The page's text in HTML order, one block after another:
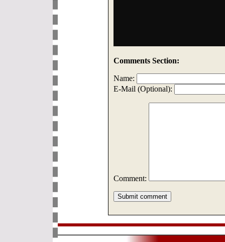
Comments Section:
Name:
E-Mail (Optional):
Comment: